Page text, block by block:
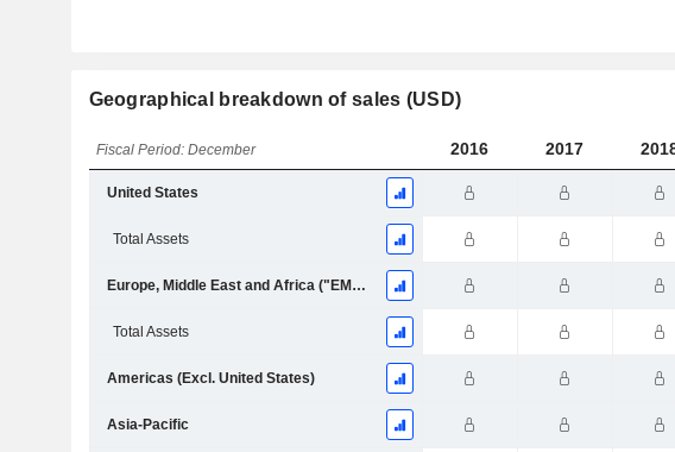
Geographical breakdown of sales (USD)
Fiscal Period: December 2016 2017
United States
Total Assets
Europe, Middle East and Africa ("EMEA")
Total Assets
Americas (Excl. United States)
Asia-Pacific